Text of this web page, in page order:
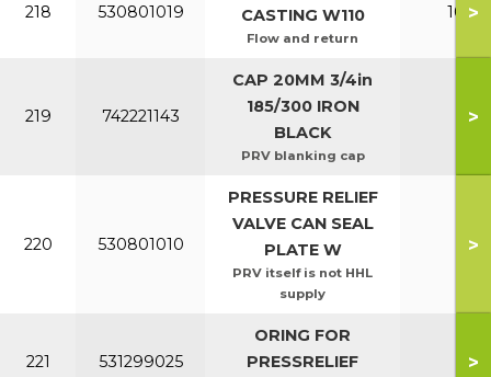
218 530801019
CASTING W110
Flow and return
100-
>
219 742221143
CAP 20MM 3/4in
185/300 IRON
BLACK
PRV blanking cap
All
>
220 530801010
PRESSURE RELIEF
VALVE CAN SEAL
PLATE W
PRV itself is not HHL
supply
All
>
221 531299025
ORING FOR
PRESSRELIEF
All
>